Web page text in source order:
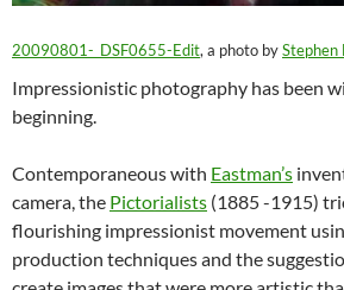
20090801-_DSF0655-Edit, a photo byStephen
Impressionistic photography has been
beginning.
Contemporaneous with Eastman’s
camera, the Pictorialists (1885 -1915)
flourishing impressionist movement
production techniques and the